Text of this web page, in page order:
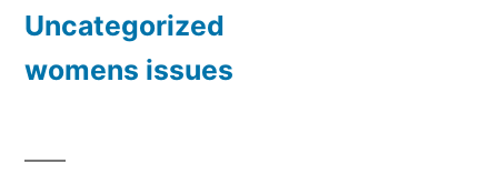
Uncategorized
womens issues